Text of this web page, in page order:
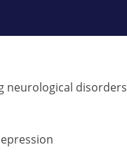
neurological disorders